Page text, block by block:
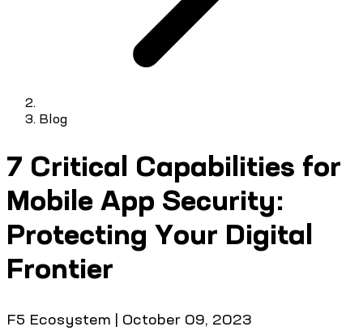
Blog
7 Critical Capabilities for
Mobile App Security:
Protecting Your Digital
Frontier
F5 Ecosystem | October 09, 2023